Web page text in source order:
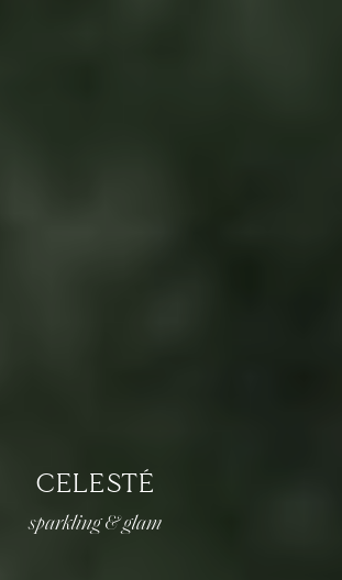
CELESTÉ
sparkling & glam